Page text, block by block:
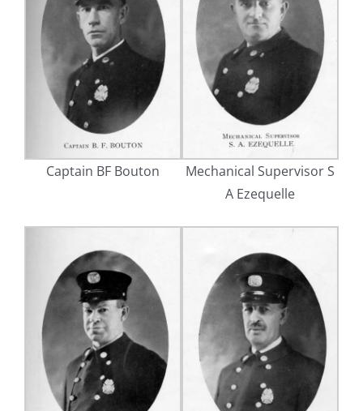
Captain BF Bouton
Mechanical Supervisor S
A Ezequelle